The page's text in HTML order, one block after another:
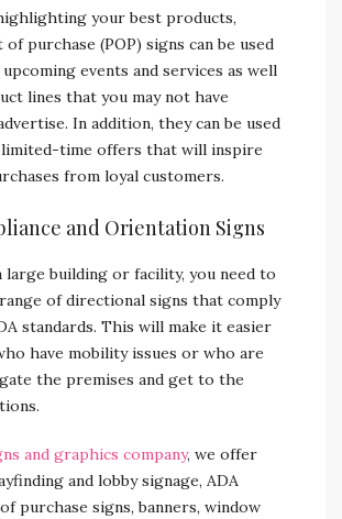
your best products,
purchase (POP) signs can be used
events and services as well
lines that you may not have
In addition, they can be used
time offers that will inspire
from loyal customers.
and Orientation Signs
large building or facility, you need to
of directional signs that comply
standards. This will make it easier
have mobility issues or who are
the premises and get to the
and graphics company, we offer
and lobby signage, ADA
purchase signs, banners, window